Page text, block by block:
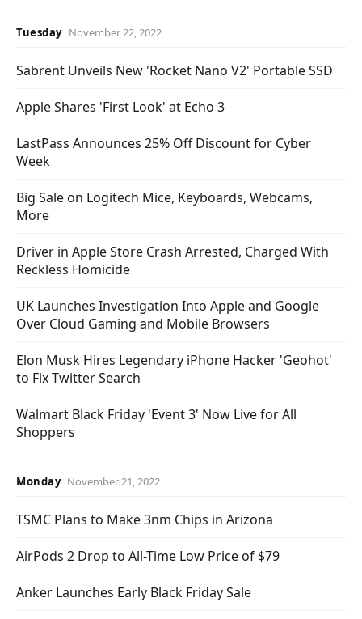
Tuesday November 22, 2022
Sabrent Unveils New 'Rocket Nano V2' Portable SSD
Apple Shares 'First Look' at Echo 3
LastPass Announces 25% Off Discount for Cyber
Week
Big Sale on Logitech Mice, Keyboards, Webcams,
More
Driver in Apple Store Crash Arrested, Charged With
Reckless Homicide
UK Launches Investigation Into Apple and Google
Over Cloud Gaming and Mobile Browsers
Elon Musk Hires Legendary iPhone Hacker 'Geohot'
to Fix Twitter Search
Walmart Black Friday 'Event 3' Now Live for All
Shoppers
Monday November 21, 2022
TSMC Plans to Make 3nm Chips in Arizona
AirPods 2 Drop to All-Time Low Price of $79
Anker Launches Early Black Friday Sale